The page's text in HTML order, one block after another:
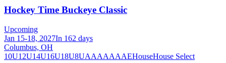
Hockey Time Buckeye Classic
Upcoming
Jan 15-18, 2027In 162 days
Columbus, OH
10U12U14U16U18U8UAAAAAAAEHouseHouse Select